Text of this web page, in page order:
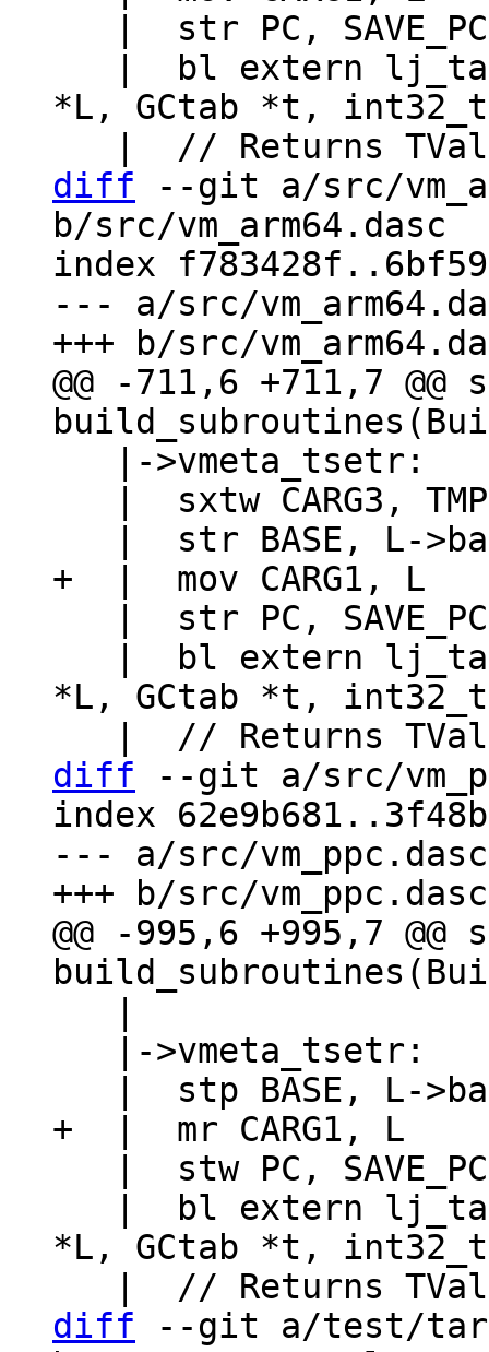
*L, GCtab *t,
diff --git a/src/
b/src/vm_arm64.dasc
index
--- a/src/
@@ -711,6 +711,7
*L, GCtab *t,
diff --git a/src/
index
--- a/src/vm_ppc.dasc
@@ -995,6 +995,7
*L, GCtab *t,
diff --git a/test/